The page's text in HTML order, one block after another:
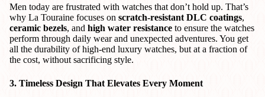
Men today are frustrated with watches that don’t hold up. That’s
why La Touraine focuses on scratch-resistant DLC coatings,
ceramic bezels, and high water resistance to ensure the watches
perform through daily wear and unexpected adventures. You get
all the durability of high-end luxury watches, but at a fraction of
the cost, without sacrificing style.
3. Timeless Design That Elevates Every Moment